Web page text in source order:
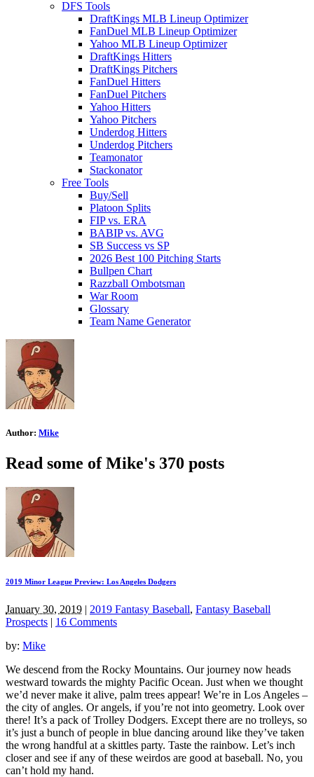
DFS Tools
DraftKings MLB Lineup Optimizer
FanDuel MLB Lineup Optimizer
Yahoo MLB Lineup Optimizer
DraftKings Hitters
DraftKings Pitchers
FanDuel Hitters
FanDuel Pitchers
Yahoo Hitters
Yahoo Pitchers
Underdog Hitters
Underdog Pitchers
Teamonator
Stackonator
Free Tools
Buy/Sell
Platoon Splits
FIP vs. ERA
BABIP vs. AVG
SB Success vs SP
2026 Best 100 Pitching Starts
Bullpen Chart
Razzball Ombotsman
War Room
Glossary
Team Name Generator
Author: Mike
Read some of Mike's 370 posts
2019 Minor League Preview: Los Angeles Dodgers
January 30, 2019 | 2019 Fantasy Baseball, Fantasy Baseball
Prospects | 16 Comments
by: Mike
We descend from the Rocky Mountains. Our journey now heads
westward towards the mighty Pacific Ocean. Just when we thought
we’d never make it alive, palm trees appear! We’re in Los Angeles –
the city of angles. Or angels, if you’re not into geometry. Look over
there! It’s a pack of Trolley Dodgers. Except there are no trolleys, so
it’s just a bunch of people in blue dancing around like they’ve taken
the wrong handful at a skittles party. Taste the rainbow. Let’s inch
closer and see if any of these weirdos are good at baseball. No, you
can’t hold my hand.